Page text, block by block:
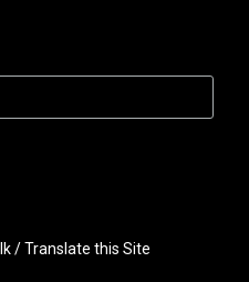
/ Translate this Site